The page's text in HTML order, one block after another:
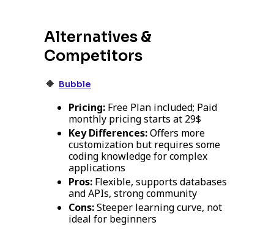
Alternatives &
Competitors
🔸 Bubble
Pricing: Free Plan included; Paid
monthly pricing starts at 29$
Key Differences:Offers more
customization but requires some
coding knowledge for complex
applications
Pros: Flexible, supports databases
and APIs, strong community
Cons:Steeper learning curve, not
ideal for beginners